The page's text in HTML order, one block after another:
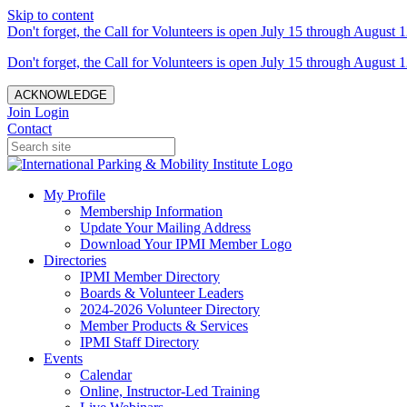
Skip to content
Don't forget, the Call for Volunteers is open July 15 through August
Don't forget, the Call for Volunteers is open July 15 through August
ACKNOWLEDGE
Join Login
Contact
My Profile
Membership Information
Update Your Mailing Address
Download Your IPMI Member Logo
Directories
IPMI Member Directory
Boards & Volunteer Leaders
2024-2026 Volunteer Directory
Member Products & Services
IPMI Staff Directory
Events
Calendar
Online, Instructor-Led Training